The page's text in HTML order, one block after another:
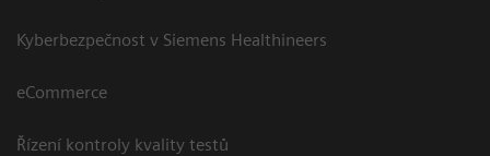
Kyberbezpečnost v Siemens Healthineers
eCommerce
Řízení kontroly kvality testů